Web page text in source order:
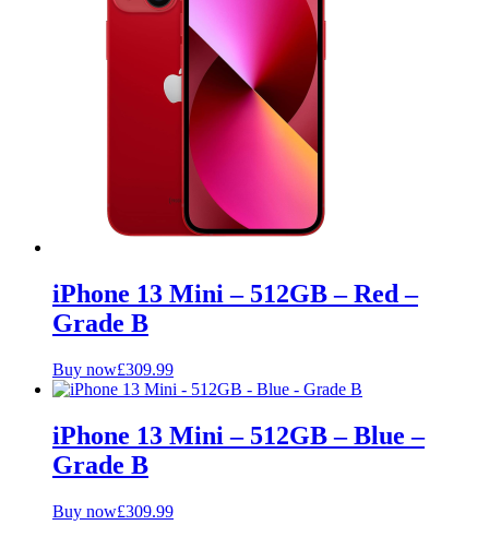
iPhone 13 Mini – 512GB – Red –
Grade B
Buy now£309.99
iPhone 13 Mini – 512GB – Blue –
Grade B
Buy now£309.99